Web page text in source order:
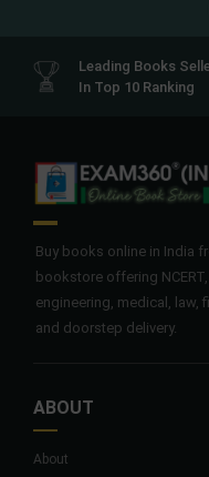
Leading Books
In Top 10 Ranking
Buy books online in India
bookstore offering
engineering, medical, law,
and doorstep delivery.
ABOUT
About